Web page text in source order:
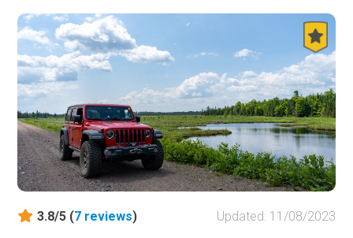
Land Management
National Forest
National Park / National Recreation Area
State Parks / State Lands
Bureau of Land Management (BLM)
Tribal Lands
Wilderness Study Area
Wilderness Area
Military Area
Fish and Wildlife Service
3.8/5 (7 reviews)
Updated: 11/08/2023